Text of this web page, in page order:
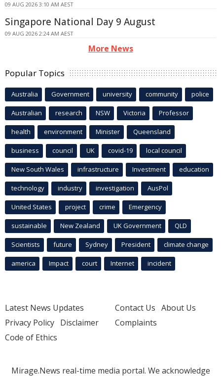
09 AUG 2026 3:10 AM AEST
Singapore National Day 9 August
09 AUG 2026 2:24 AM AEST
More News
Popular Topics
Australia Government university community police
Australian research NSW Victoria Professor
health environment Minister Queensland
business council UK covid-19 local council
New South Wales infrastructure Investment education
technology industry investigation AusPol
United States project crime Emergency
sustainable New Zealand UK Government QLD
Scientists future Sydney President climate change
america Impact court Internet incident
Latest News Updates
Privacy Policy Disclaimer
Code of Ethics
Contact Us About Us
Complaints
Mirage.News real-time media portal. We acknowledge